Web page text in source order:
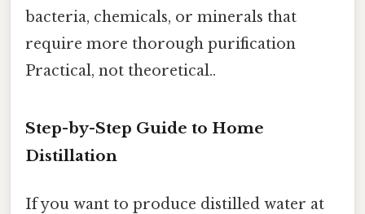
bacteria, chemicals, or minerals that
require more thorough purification
Practical, not theoretical..
Step-by-Step Guide to Home
Distillation
If you want to produce distilled water at